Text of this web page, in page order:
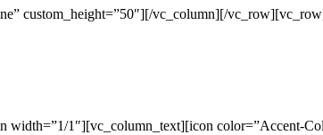
custom_height=”50″][/vc_column][/
1″][vc_column_text][icon color=”Accent-